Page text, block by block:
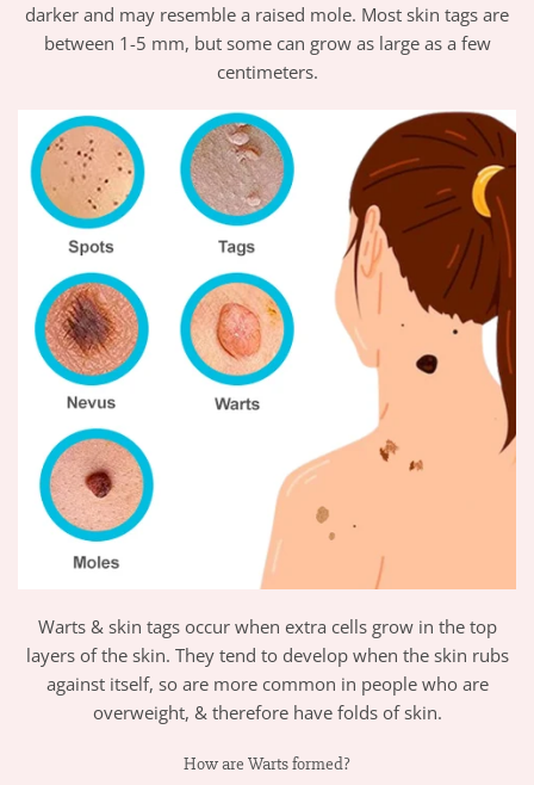
darker and may resemble a raised mole. Most skin tags are
between 1-5 mm, but some can grow as large as a few
centimeters.
Warts & skin tags occur when extra cells grow in the top
layers of the skin. They tend to develop when the skin rubs
against itself, so are more common in people who are
overweight, & therefore have folds of skin.
How are Warts formed?